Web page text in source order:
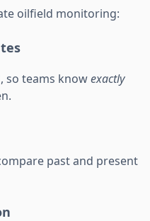
oilfield monitoring:
so teams knowexactly
past and present